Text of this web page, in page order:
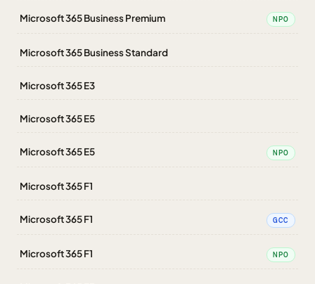
Microsoft 365 Business Premium NPO
Microsoft 365 Business Standard
Microsoft 365 E3
Microsoft 365 E5
Microsoft 365 E5 NPO
Microsoft 365 F1
Microsoft 365 F1 GCC
Microsoft 365 F1 NPO